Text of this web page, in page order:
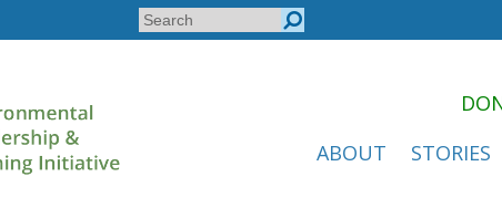
Search
Search
ABOUT
STORIES